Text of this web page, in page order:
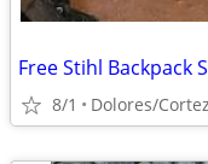
Free Stihl Backpack
8/1 Dolores/